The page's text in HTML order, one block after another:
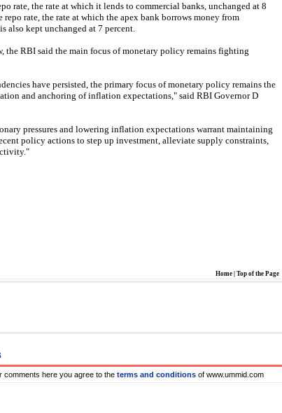
rate, the rate at which it lends to commercial banks, unchanged at 8
repo rate, the rate at which the apex bank borrows money from
also kept unchanged at 7 percent.
the RBI said the main focus of monetary policy remains fighting
have persisted, the primary focus of monetary policy remains the
and anchoring of inflation expectations," said RBI Governor D
pressures and lowering inflation expectations warrant maintaining
policy actions to step up investment, alleviate supply constraints,
Home Top of the Page
comments here you agree to the terms and conditions of www.ummid.com